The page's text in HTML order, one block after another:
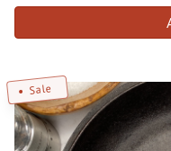
Sale